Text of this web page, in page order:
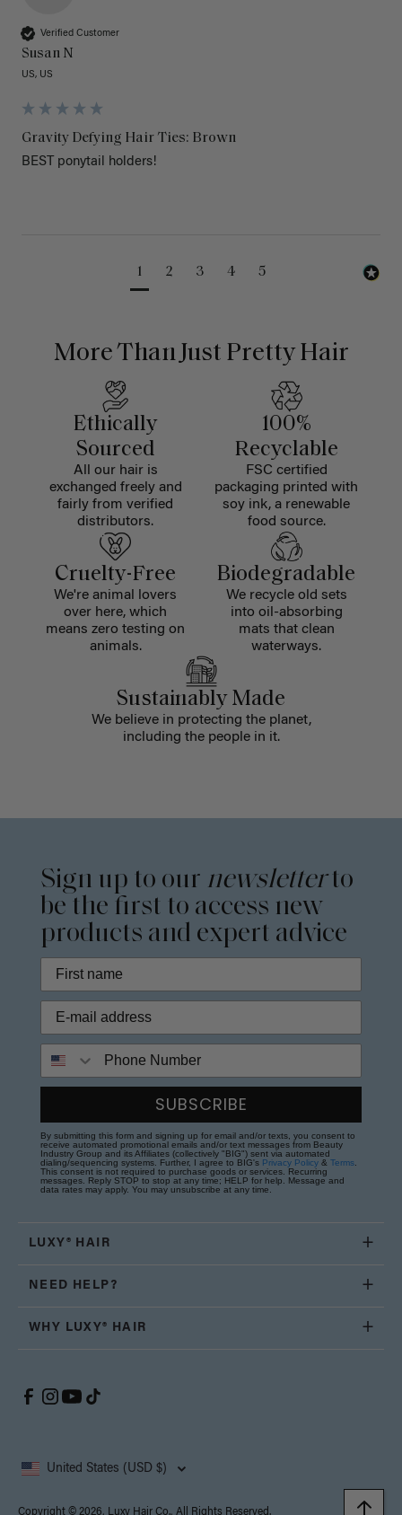
Verified Customer
Susan N
US, US
Gravity Defying Hair Ties: Brown
BEST ponytail holders!
1 2 3 4 5
More Than Just Pretty Hair
Ethically
Sourced
All our hair is
exchanged freely and
fairly from verified
distributors.
100%
Recyclable
FSC certified
packaging printed with
soy ink, a renewable
food source.
Cruelty-Free
We're animal lovers
over here, which
means zero testing on
animals.
Biodegradable
We recycle old sets
into oil-absorbing
mats that clean
waterways.
Sustainably Made
We believe in protecting the planet,
including the people in it.
Sign up to our newsletterto
be the first to access new
products and expert advice
SUBSCRIBE
By submitting this form and signing up for email and/or texts, you consent to
receive automated promotional emails and/or text messages from Beauty
Industry Group and its Affiliates (collectively "BIG") sent via automated
dialing/sequencing systems. Further, I agree to BIG's Privacy Policy & Terms.
This consent is not required to purchase goods or services. Recurring
messages. Reply STOP to stop at any time; HELP for help. Message and
data rates may apply. You may unsubscribe at any time.
LUXY® HAIR
NEED HELP?
WHY LUXY® HAIR
United States (USD $)
Copyright © 2026, Luxy Hair Co., All Rights Reserved.